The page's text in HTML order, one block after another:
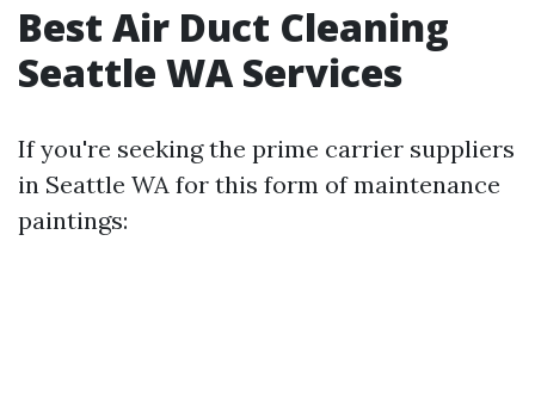
Best Air Duct Cleaning
Seattle WA Services
If you're seeking the prime carrier suppliers
in Seattle WA for this form of maintenance
paintings: